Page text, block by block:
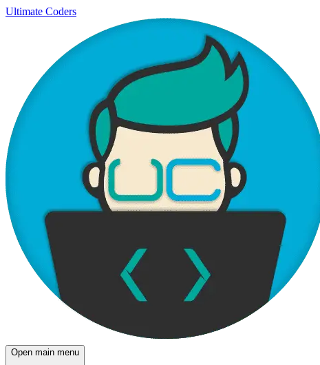
Ultimate Coders
Open main menu